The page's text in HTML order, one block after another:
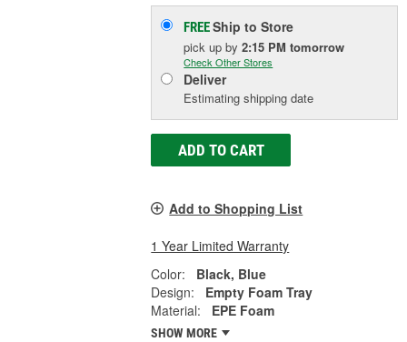
FREEShip to Store
pick upby2:15 PM tomorrow
Check Other Stores
Deliver
Estimating shipping date
ADD TO CART
Add to Shopping List
1 Year Limited Warranty
Color:
Black, Blue
Design:
Empty Foam Tray
Material:
EPE Foam
SHOW MORE